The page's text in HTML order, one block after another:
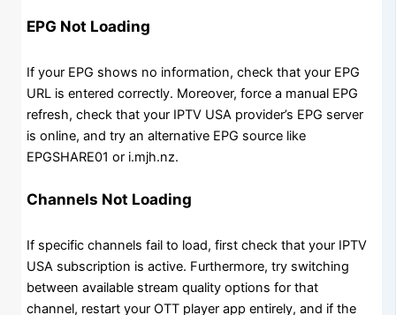
EPG Not Loading
If your EPG shows no information, check that your EPG
URL is entered correctly. Moreover, force a manual EPG
refresh, check that your IPTV USA provider’s EPG server
is online, and try an alternative EPG source like
EPGSHARE01 or i.mjh.nz.
Channels Not Loading
If specific channels fail to load, first check that your IPTV
USA subscription is active. Furthermore, try switching
between available stream quality options for that
channel, restart your OTT player app entirely, and if the